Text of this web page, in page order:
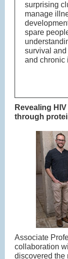
surprising
manage
spare
survival
and chronic
Revealing
through
Associate
collaboration
discovered the